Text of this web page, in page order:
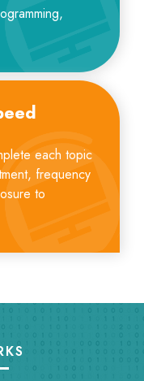
each topic
frequency
to